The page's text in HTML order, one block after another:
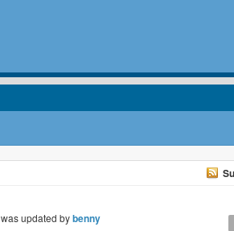
was updated bybenny